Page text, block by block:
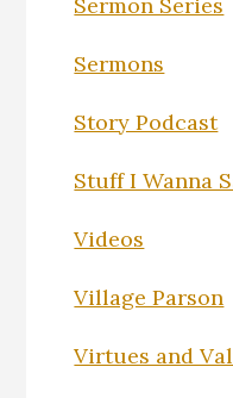
Sermons
Story Podcast
Stuff I Wanna
Videos
Village Parson
Virtues and